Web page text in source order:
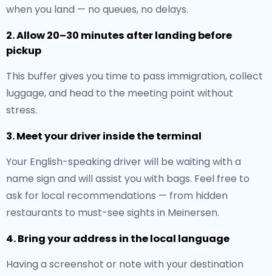
when you land — no queues, no delays.
2. Allow 20–30 minutes after landing before
pickup
This buffer gives you time to pass immigration, collect
luggage, and head to the meeting point without
stress.
3. Meet your driver inside the terminal
Your English-speaking driver will be waiting with a
name sign and will assist you with bags. Feel free to
ask for local recommendations — from hidden
restaurants to must-see sights in Meinersen.
4. Bring your address in the local language
Having a screenshot or note with your destination